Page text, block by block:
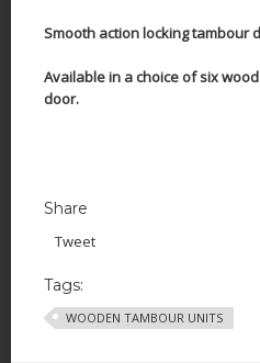
Smooth action locking tambour
Available in a choice of six
door.
Share
Tweet
Tags:
WOODEN TAMBOUR UNITS